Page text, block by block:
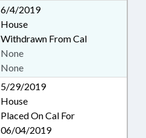
6/4/2019
House
Withdrawn From Cal
None
None
5/29/2019
House
Placed On Cal For
06/04/2019